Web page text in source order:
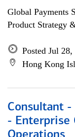
Global Payments
Product Strategy
Posted Jul 28,
Hong Kong
Consultant
- Enterprise